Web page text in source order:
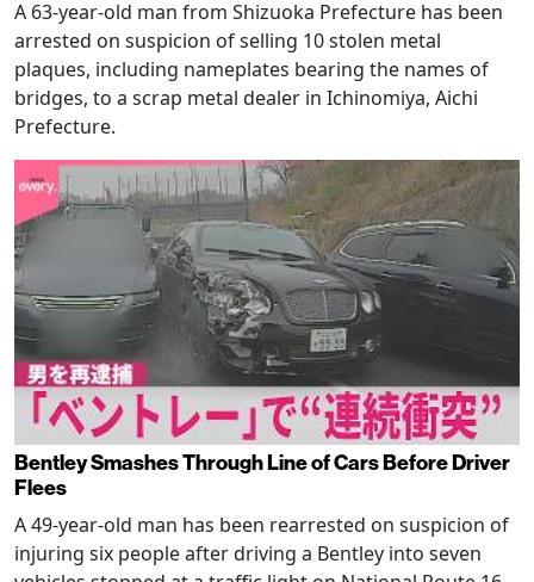
A 63-year-old man from Shizuoka Prefecture has been
arrested on suspicion of selling 10 stolen metal
plaques, including nameplates bearing the names of
bridges, to a scrap metal dealer in Ichinomiya, Aichi
Prefecture.
Bentley Smashes Through Line of Cars Before Driver
Flees
A 49-year-old man has been rearrested on suspicion of
injuring six people after driving a Bentley into seven